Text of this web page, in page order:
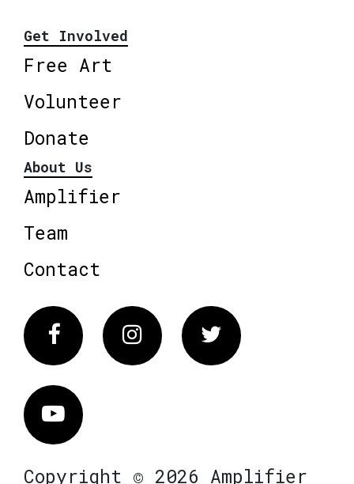
Get Involved
Free Art
Volunteer
Donate
About Us
Amplifier
Team
Contact
FacebookInstagram Twitter
Vimeo
Copyright © 2026 Amplifier